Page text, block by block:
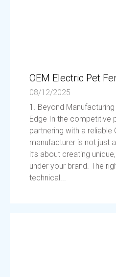
OEM Electric Pet
08/12/2025
1. Beyond Manufacturing
Edge In the competitive
partnering with a
manufacturer is not just
it’s about creating
under your brand. The
technical...